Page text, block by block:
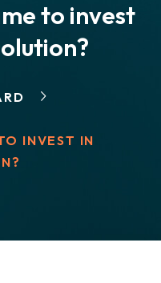
to invest
INVEST IN